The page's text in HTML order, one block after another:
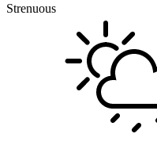
Strenuous